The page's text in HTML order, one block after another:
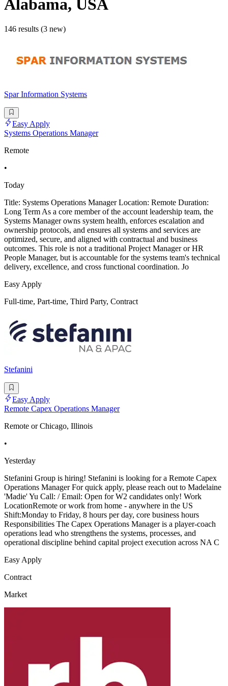
Alabama, USA
146 results (3 new)
Spar Information Systems
Easy Apply
Systems Operations Manager
Remote
•
Today
Title: Systems Operations Manager Location: Remote Duration:
Long Term As a core member of the account leadership team, the
Systems Manager owns system health, enforces escalation and
ownership protocols, and ensures all systems and services are
optimized, secure, and aligned with contractual and business
outcomes. This role is not a traditional Project Manager or HR
People Manager, but is accountable for the systems team's technical
delivery, excellence, and cross functional coordination. Jo
Easy Apply
Full-time, Part-time, Third Party, Contract
Stefanini
Easy Apply
Remote Capex Operations Manager
Remote or Chicago, Illinois
•
Yesterday
Stefanini Group is hiring! Stefanini is looking for a Remote Capex
Operations Manager For quick apply, please reach out to Madelaine
'Madie' Yu Call: / Email: Open for W2 candidates only! Work
LocationRemote or work from home - anywhere in the US
Shift:Monday to Friday, 8 hours per day, core business hours
Responsibilities The Capex Operations Manager is a player-coach
operations lead who strengthens the systems, processes, and
operational discipline behind capital project execution across NA C
Easy Apply
Contract
Market